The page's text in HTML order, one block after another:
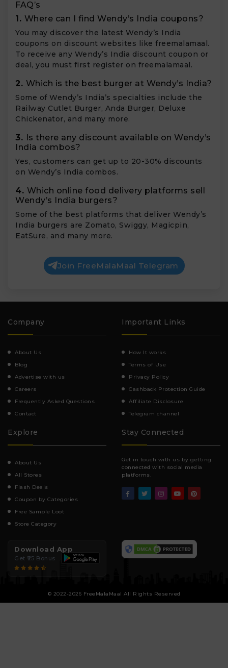
FAQ’s
1. Where can I find Wendy’s India coupons?
You may discover the latest Wendy’s India
coupons on discount websites like freemalamaal.
To receive any Wendy’s India discount coupon or
deal, you must first register on freemalamaal.
2. Which is the best burger at Wendy’s India?
Some of Wendy’s India’s specialties include the
Railway Cutlet Burger, Anda Burger, Deluxe
Chickenator, and many more.
3. Is there any discount available on Wendy’s
India combos?
Yes, customers can get up to 20-30% discounts
on Wendy’s India combos.
4. Which online food delivery platforms sell
Wendy’s India burgers?
Some of the best platforms that deliver Wendy’s
India burgers are Zomato, Swiggy, Magicpin,
EatSure, and many more.
Join FreeMalaMaal Telegram
Company
About Us
Blog
Advertise with us
Careers
Frequently Asked Questions
Contact
Important Links
How It works
Terms of Use
Privacy Policy
Cashback Protection Guide
Affiliate Disclosure
Telegram channel
Explore
About Us
All Stores
Flash Deals
Coupon by Categories
Free Sample Loot
Store Category
Stay Connected
Get in touch with us by getting
connected with social media
platforms.
Download App
Get ₹25 Bonus
© 2022-2026 FreeMalaMaal All Rights Reserved